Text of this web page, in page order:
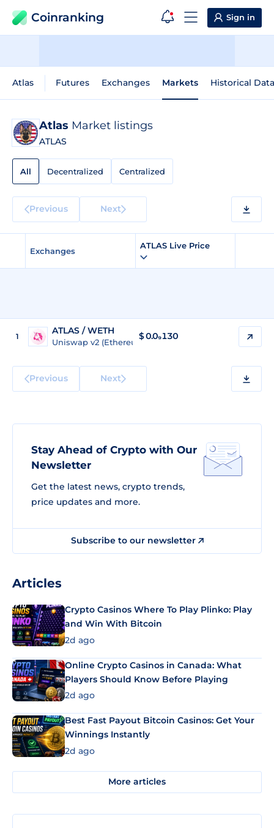
Coinranking Sign in
Atlas Futures Exchanges Markets Historical Data
Atlas Market listings
ATLAS
All Decentralized Centralized
Previous Next
Exchanges
ATLAS Live Price
1
ATLAS / WETH
Uniswap v2 (Ethereum)
$0.0₉130
Previous Next
Stay Ahead of Crypto with Our
Newsletter
Get the latest news, crypto trends,
price updates and more.
Subscribe to our newsletter
Articles
Crypto Casinos Where To Play Plinko: Play
and Win With Bitcoin
2d ago
Online Crypto Casinos in Canada: What
Players Should Know Before Playing
2d ago
Best Fast Payout Bitcoin Casinos: Get Your
Winnings Instantly
2d ago
More articles